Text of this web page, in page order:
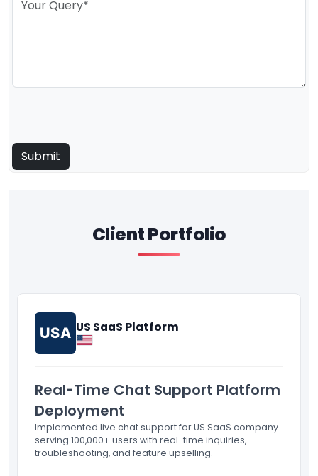
Client Portfolio
USA US SaaS Platform
Real-Time Chat Support Platform
Deployment
Implemented live chat support for US SaaS company
serving 100,000+ users with real-time inquiries,
troubleshooting, and feature upselling.